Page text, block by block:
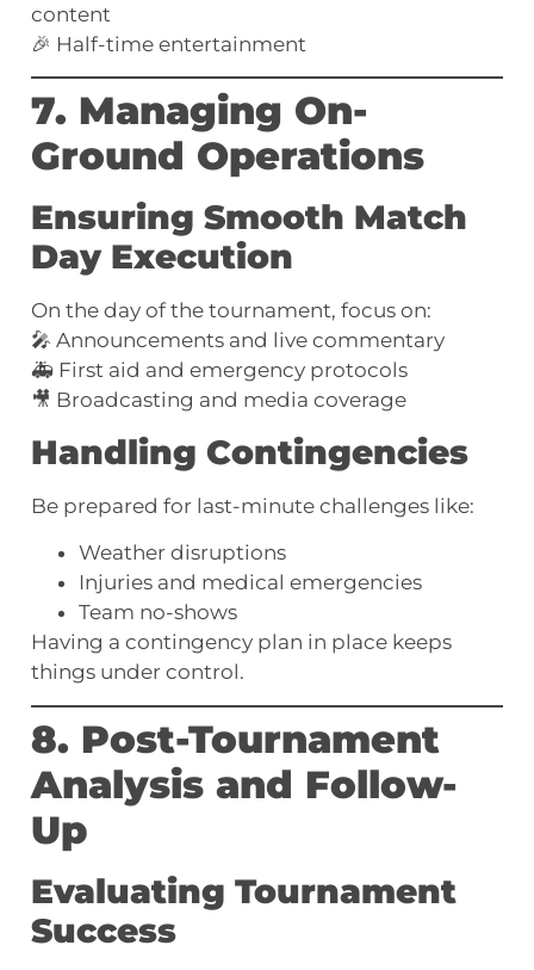
content
🎉 Half-time entertainment
7. Managing On-
Ground Operations
Ensuring Smooth Match
Day Execution
On the day of the tournament, focus on:
🎤 Announcements and live commentary
🚑 First aid and emergency protocols
🎥 Broadcasting and media coverage
Handling Contingencies
Be prepared for last-minute challenges like:
Weather disruptions
Injuries and medical emergencies
Team no-shows
Having a contingency plan in place keeps
things under control.
8. Post-Tournament
Analysis and Follow-
Up
Evaluating Tournament
Success